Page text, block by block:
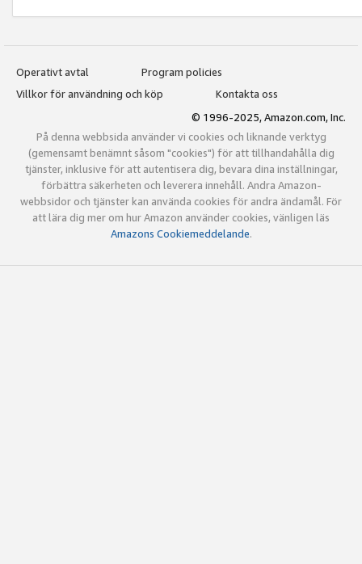
Operativt avtal
Program policies
Villkor för användning och köp
Kontakta oss
© 1996-2025, Amazon.com, Inc.
På denna webbsida använder vi cookies och liknande verktyg
(gemensamt benämnt såsom "cookies") för att tillhandahålla dig
tjänster, inklusive för att autentisera dig, bevara dina inställningar,
förbättra säkerheten och leverera innehåll. Andra Amazon-
webbsidor och tjänster kan använda cookies för andra ändamål. För
att lära dig mer om hur Amazon använder cookies, vänligen läs
Amazons Cookiemeddelande.